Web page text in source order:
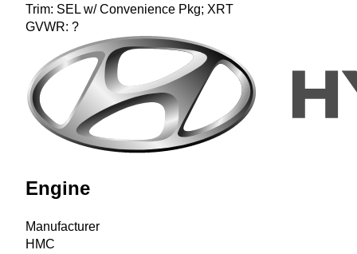
Trim: SEL w/ Convenience Pkg; XRT
GVWR: ?
Engine
Manufacturer
HMC